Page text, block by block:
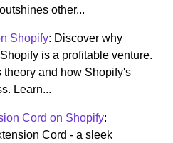
other...
Shopify: Discover why
is a profitable venture.
theory and how Shopify's
Learn...
Cord on Shopify:
Cord - a sleek